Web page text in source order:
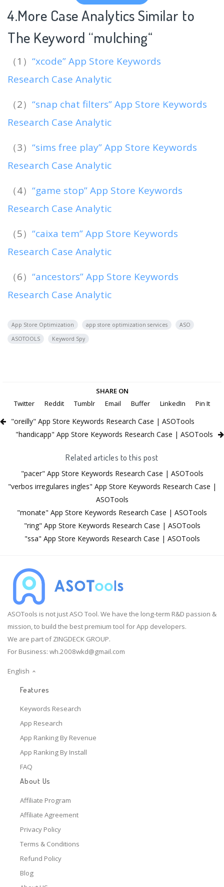
4.More Case Analytics Similar to
The Keyword “mulching“
（1） “xcode” App Store Keywords
Research Case Analytic
（2） “snap chat filters” App Store Keywords
Research Case Analytic
（3） “sims free play” App Store Keywords
Research Case Analytic
（4） “game stop” App Store Keywords
Research Case Analytic
（5） “caixa tem” App Store Keywords
Research Case Analytic
（6） “ancestors” App Store Keywords
Research Case Analytic
App Store Optimization app store optimization services
ASO
ASOTOOLS
Keyword Spy
SHARE ON
Twitter
Reddit Tumblr Email Buffer LinkedIn Pin It
"oreilly" App Store Keywords Research Case | ASOTools
"handicapp" App Store Keywords Research Case | ASOTools
Related articles to this post
"pacer" App Store Keywords Research Case | ASOTools
"verbos irregulares ingles" App Store Keywords Research Case |
ASOTools
"monate" App Store Keywords Research Case | ASOTools
"ring" App Store Keywords Research Case | ASOTools
"ssa" App Store Keywords Research Case | ASOTools
ASOTools is not just ASO Tool. We have the long-term R&D passion &
mission, to build the best premium tool for App developers.
We are part of ZINGDECK GROUP.
For Business: wh.2008wkd@gmail.com
English
Features
Keywords Research
App Research
App Ranking By Revenue
App Ranking By Install
FAQ
About Us
Affiliate Program
Affiliate Agreement
Privacy Policy
Terms & Conditions
Refund Policy
Blog